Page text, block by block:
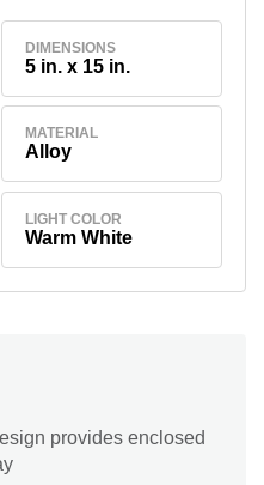
DIMENSIONS
5 in. x 15 in.
MATERIAL
Alloy
LIGHT COLOR
Warm White
provides enclosed